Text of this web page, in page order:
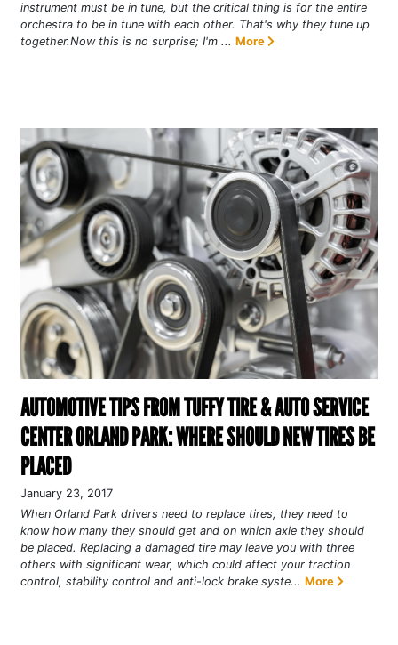
instrument must be in tune, but the critical thing is for the entire
orchestra to be in tune with each other. That's why they tune up
together.Now this is no surprise; I'm ... More
AUTOMOTIVE TIPS FROM TUFFY TIRE & AUTO SERVICE
CENTER ORLAND PARK: WHERE SHOULD NEW TIRES BE
PLACED
January 23, 2017
When Orland Park drivers need to replace tires, they need to
know how many they should get and on which axle they should
be placed. Replacing a damaged tire may leave you with three
others with significant wear, which could affect your traction
control, stability control and anti-lock brake syste... More